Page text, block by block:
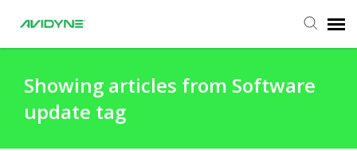
Submit Ticket
Showing articles from Software
update tag